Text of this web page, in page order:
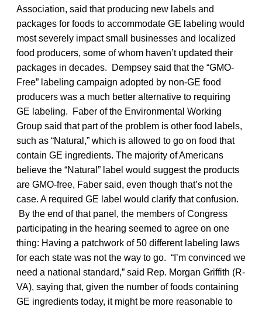
Association, said that producing new labels and
packages for foods to accommodate GE labeling would
most severely impact small businesses and localized
food producers, some of whom haven’t updated their
packages in decades. Dempsey said that the “GMO-
Free” labeling campaign adopted by non-GE food
producers was a much better alternative to requiring
GE labeling. Faber of the Environmental Working
Group said that part of the problem is other food labels,
such as “Natural,” which is allowed to go on food that
contain GE ingredients. The majority of Americans
believe the “Natural” label would suggest the products
are GMO-free, Faber said, even though that’s not the
case. A required GE label would clarify that confusion.
By the end of that panel, the members of Congress
participating in the hearing seemed to agree on one
thing: Having a patchwork of 50 different labeling laws
for each state was not the way to go. “I’m convinced we
need a national standard,” said Rep. Morgan Griffith (R-
VA), saying that, given the number of foods containing
GE ingredients today, it might be more reasonable to